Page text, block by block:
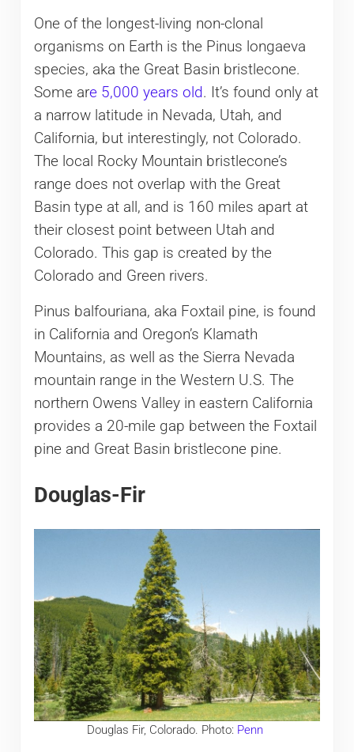
One of the longest-living non-clonal
organisms on Earth is the Pinus longaeva
species, aka the Great Basin bristlecone.
Some are 5,000 years old. It’s found only at
a narrow latitude in Nevada, Utah, and
California, but interestingly, not Colorado.
The local Rocky Mountain bristlecone’s
range does not overlap with the Great
Basin type at all, and is 160 miles apart at
their closest point between Utah and
Colorado. This gap is created by the
Colorado and Green rivers.
Pinus balfouriana, aka Foxtail pine, is found
in California and Oregon’s Klamath
Mountains, as well as the Sierra Nevada
mountain range in the Western U.S. The
northern Owens Valley in eastern California
provides a 20-mile gap between the Foxtail
pine and Great Basin bristlecone pine.
Douglas-Fir
Douglas Fir, Colorado. Photo: Penn